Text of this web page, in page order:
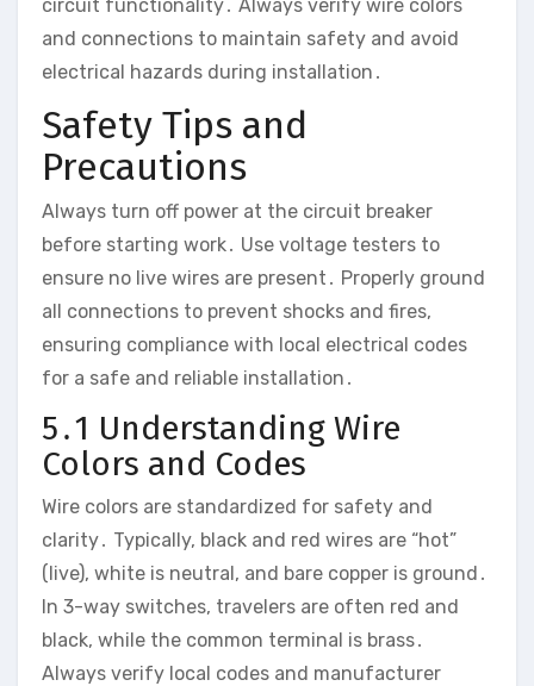
circuit functionality․ Always verify wire colors
and connections to maintain safety and avoid
electrical hazards during installation․
Safety Tips and
Precautions
Always turn off power at the circuit breaker
before starting work․ Use voltage testers to
ensure no live wires are present․ Properly ground
all connections to prevent shocks and fires,
ensuring compliance with local electrical codes
for a safe and reliable installation․
5․1 Understanding Wire
Colors and Codes
Wire colors are standardized for safety and
clarity․ Typically, black and red wires are “hot”
(live), white is neutral, and bare copper is ground․
In 3-way switches, travelers are often red and
black, while the common terminal is brass․
Always verify local codes and manufacturer